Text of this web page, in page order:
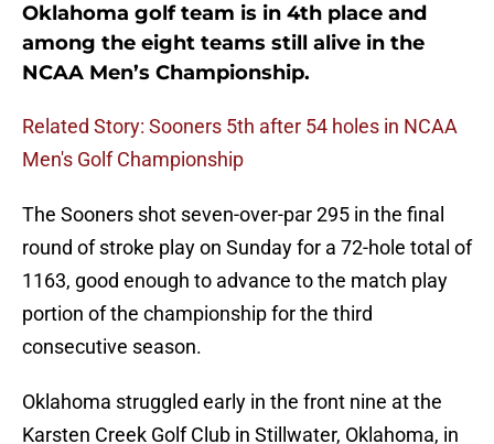
Oklahoma golf team is in 4th place and
among the eight teams still alive in the
NCAA Men’s Championship.
Related Story: Sooners 5th after 54 holes in NCAA
Men's Golf Championship
The Sooners shot seven-over-par 295 in the final
round of stroke play on Sunday for a 72-hole total of
1163, good enough to advance to the match play
portion of the championship for the third
consecutive season.
Oklahoma struggled early in the front nine at the
Karsten Creek Golf Club in Stillwater, Oklahoma, in